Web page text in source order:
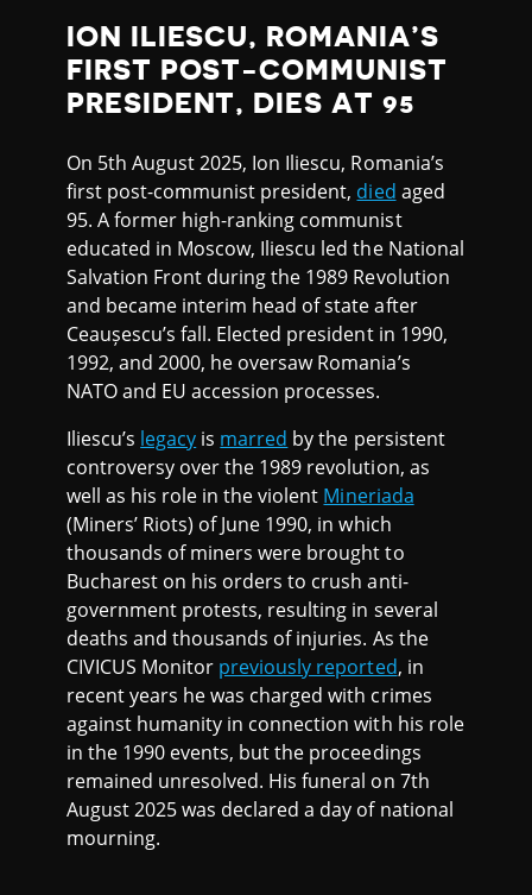
ION ILIESCU, ROMANIA’S
FIRST POST-COMMUNIST
PRESIDENT, DIES AT 95
On 5th August 2025, Ion Iliescu, Romania’s
first post-communist president, died aged
95. A former high-ranking communist
educated in Moscow, Iliescu led the National
Salvation Front during the 1989 Revolution
and became interim head of state after
Ceaușescu’s fall. Elected president in 1990,
1992, and 2000, he oversaw Romania’s
NATO and EU accession processes.
Iliescu’s legacy is marred by the persistent
controversy over the 1989 revolution, as
well as his role in the violent Mineriada
(Miners’ Riots) of June 1990, in which
thousands of miners were brought to
Bucharest on his orders to crush anti-
government protests, resulting in several
deaths and thousands of injuries. As the
CIVICUS Monitor previously reported, in
recent years he was charged with crimes
against humanity in connection with his role
in the 1990 events, but the proceedings
remained unresolved. His funeral on 7th
August 2025 was declared a day of national
mourning.